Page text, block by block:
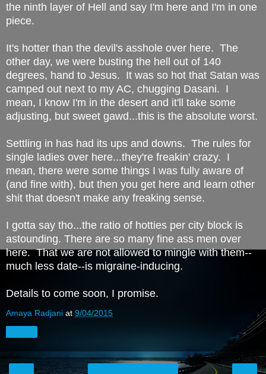
the ninth layer of Hell and say I'm here and I'm in one
piece.
It's hotter than the devil's asshole over here. The
other day, we were busting the hell out of 140
degrees, hand to Jesus. It was so hot that Satan was
camped out next to my AC, chugging Dasani. I
mean, I know I'm in the desert and it'll take some
adjusting, but sweet gawd...this is the absolute worst.
Settling in has had its ups and downs. The rules for
single ladies over here...they're freakin' crazy. I
mean, there were some things I was fully aware of
(and fine with), but then you get here and learn other
shit that doesn't make any freaking sense.
I gotta say tho...the ratio of hotties per city block is
astounding. There are so many fine ass men over
here. That we are not allowed to mingle with them--
much less date--is migraine-inducing.
Details to come soon, I promise.
Amaya Radjani at 9/04/2015